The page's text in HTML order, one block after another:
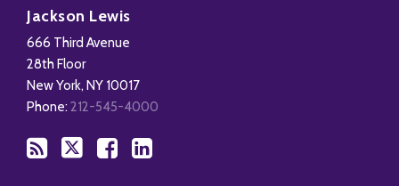
Jackson Lewis
666 Third Avenue
28th Floor
New York, NY 10017
Phone: 212-545-4000
this
blog
via
RSS
Facebook
Our
LinkedIn
Profile